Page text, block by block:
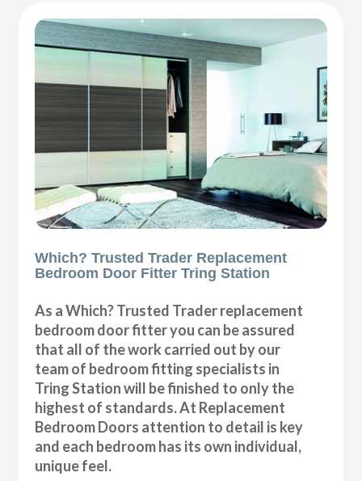
Which? Trusted Trader Replacement
Bedroom Door Fitter Tring Station
As a Which? Trusted Trader replacement
bedroom door fitter you can be assured
that all of the work carried out by our
team of bedroom fitting specialists in
Tring Station will be finished to only the
highest of standards. At Replacement
Bedroom Doors attention to detail is key
and each bedroom has its own individual,
unique feel.